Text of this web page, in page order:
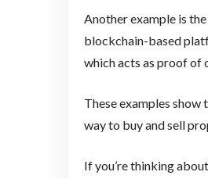
Another example is
blockchain-based
which acts as proof of
These examples
way to buy and sell
If you’re thinking